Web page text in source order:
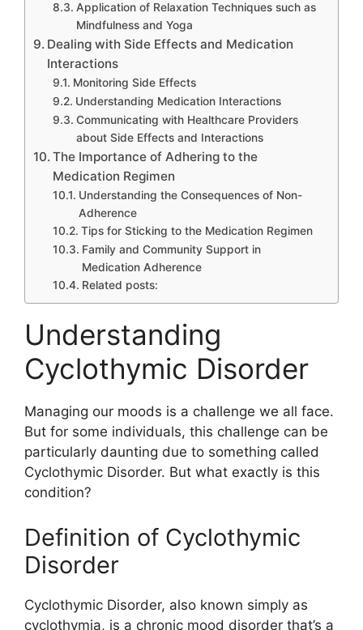
Application of Relaxation Techniques such as
Mindfulness and Yoga
Dealing with Side Effects and Medication
Interactions
Monitoring Side Effects
Understanding Medication Interactions
Communicating with Healthcare Providers
about Side Effects and Interactions
The Importance of Adhering to the
Medication Regimen
Understanding the Consequences of Non-
Adherence
Tips for Sticking to the Medication Regimen
Family and Community Support in
Medication Adherence
Related posts:
Understanding
Cyclothymic Disorder
Managing our moods is a challenge we all face.
But for some individuals, this challenge can be
particularly daunting due to something called
Cyclothymic Disorder. But what exactly is this
condition?
Definition of Cyclothymic
Disorder
Cyclothymic Disorder, also known simply as
cyclothymia, is a chronic mood disorder that’s a